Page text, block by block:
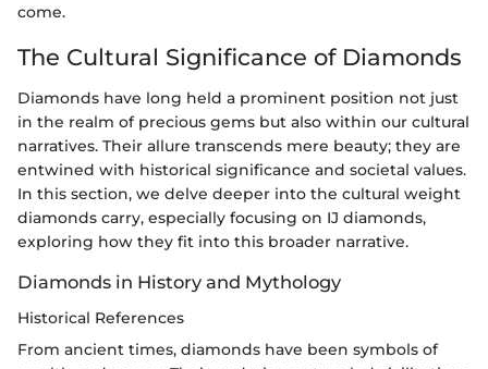
come.
The Cultural Significance of Diamonds
Diamonds have long held a prominent position not just
in the realm of precious gems but also within our cultural
narratives. Their allure transcends mere beauty; they are
entwined with historical significance and societal values.
In this section, we delve deeper into the cultural weight
diamonds carry, especially focusing on IJ diamonds,
exploring how they fit into this broader narrative.
Diamonds in History and Mythology
Historical References
From ancient times, diamonds have been symbols of